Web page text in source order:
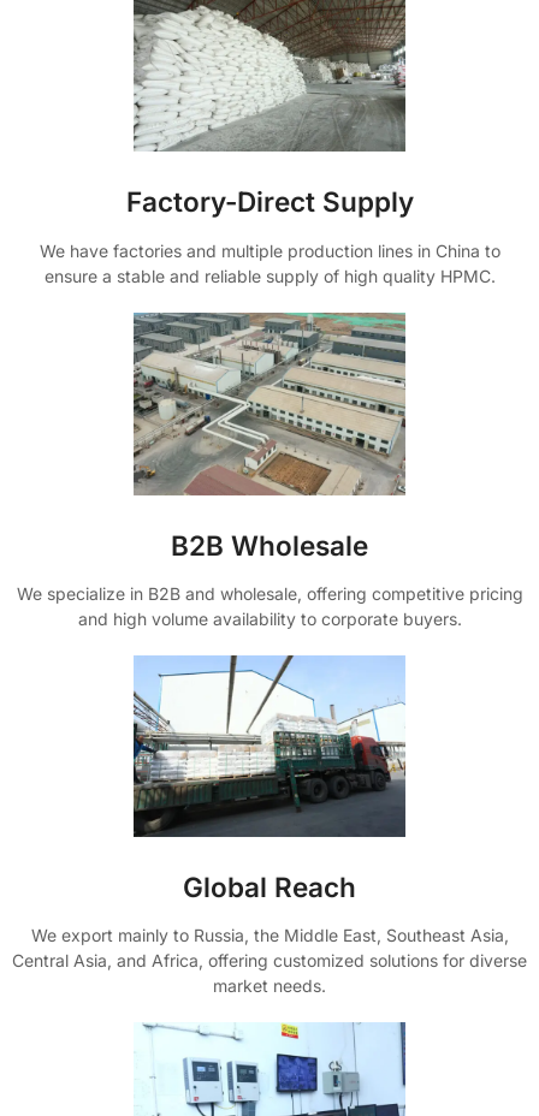
Factory-Direct Supply
We have factories and multiple production lines in China to
ensure a stable and reliable supply of high quality HPMC.
B2B Wholesale
We specialize in B2B and wholesale, offering competitive pricing
and high volume availability to corporate buyers.
Global Reach
We export mainly to Russia, the Middle East, Southeast Asia,
Central Asia, and Africa, offering customized solutions for diverse
market needs.